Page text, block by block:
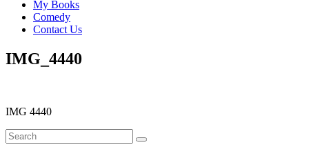
My Books
Comedy
Contact Us
IMG_4440
IMG 4440